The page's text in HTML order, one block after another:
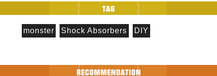
monster Shock Absorbers DIY